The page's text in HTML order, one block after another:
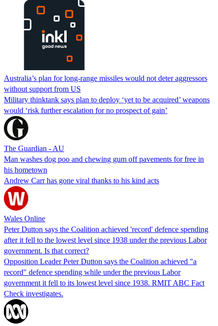
Australia’s plan for long-range missiles would not deter aggressors
without support from US
Military thinktank says plan to deploy ‘yet to be acquired’ weapons
would ‘risk further escalation for no prospect of gain’
The Guardian - AU
Man washes dog poo and chewing gum off pavements for free in
his hometown
Andrew Carr has gone viral thanks to his kind acts
Wales Online
Peter Dutton says the Coalition achieved 'record' defence spending
after it fell to the lowest level since 1938 under the previous Labor
government. Is that correct?
Opposition Leader Peter Dutton says the Coalition achieved "a
record" defence spending while under the previous Labor
government it fell to its lowest level since 1938. RMIT ABC Fact
Check investigates.